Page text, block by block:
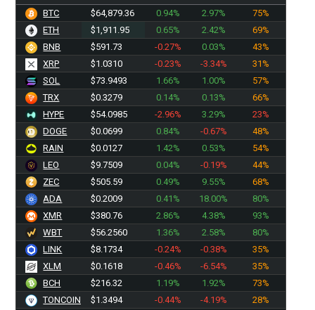
BTC $64,879.36 0.94% 2.97%
75%
ETH
$1,911.95 0.65% 2.42%
69%
BNB
$591.73 -0.27% 0.03%
43%
XRP
$1.0310 -0.23% -3.34%
31%
SOL
$73.9493 1.66% 1.00%
57%
TRX
$0.3279 0.14% 0.13%
66%
HYPE
$54.0985 -2.96% 3.29%
23%
DOGE
$0.0699 0.84% -0.67%
48%
RAIN
$0.0127 1.42% 0.53%
54%
LEO
$9.7509 0.04% -0.19%
44%
ZEC
$505.41 0.49% 9.55%
68%
ADA
$0.2009 0.41% 18.00%
80%
XMR
$380.76 2.86% 4.38%
93%
WBT
$56.2560 1.36% 2.58%
80%
LINK
$8.1734 -0.24% -0.38%
35%
XLM
$0.1618 -0.46% -6.54%
35%
BCH
$216.32 1.19% 1.92%
73%
TONCOIN
$1.3494 -0.44% -4.19%
28%